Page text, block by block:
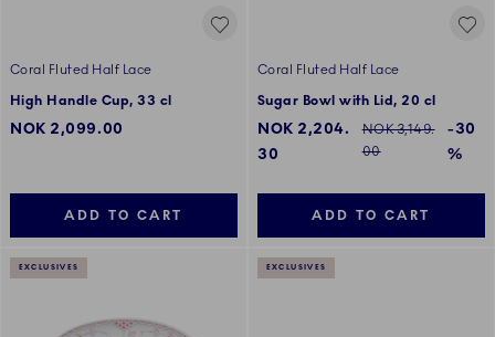
Coral Fluted Half Lace
High Handle Cup, 33 cl
NOK 2,099.00
ADD TO CART
Coral Fluted Half Lace
Sugar Bowl with Lid, 20 cl
Discounted price:
NOK 2,204.
30
Regular price:
NOK 3,149.
00
-30
%
ADD TO CART
EXCLUSIVES EXCLUSIVES